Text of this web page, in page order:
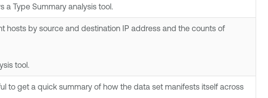
a Type Summary analysis tool.
hosts by source and destination IP address and the counts of
tool.
to get a quick summary of how the data set manifests itself across